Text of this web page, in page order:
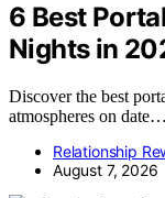
6 Best
Nights in
Discover the best
atmospheres on date…
Relationship
August 7, 2026